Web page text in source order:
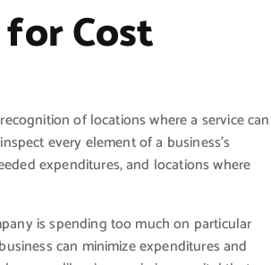
Cost
of locations where a service can
every element of a business’s
expenditures, and locations where
is spending too much on particular
can minimize expenditures and